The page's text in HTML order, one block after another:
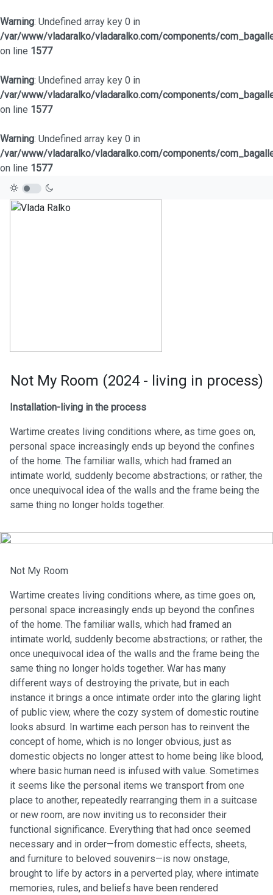
Warning: Undefined array key 0 in
/var/www/vladaralko/vladaralko.com/components/
on line 1577
Warning: Undefined array key 0 in
/var/www/vladaralko/vladaralko.com/components/
on line 1577
Warning: Undefined array key 0 in
/var/www/vladaralko/vladaralko.com/components/
on line 1577
Not My Room (2024 - living in process)
Installation-living in the process
Wartime creates living conditions where, as time goes on,
personal space increasingly ends up beyond the confines
of the home. The familiar walls, which had framed an
intimate world, suddenly become abstractions; or rather, the
once unequivocal idea of the walls and the frame being the
same thing no longer holds together.
Not My Room
Wartime creates living conditions where, as time goes on,
personal space increasingly ends up beyond the confines
of the home. The familiar walls, which had framed an
intimate world, suddenly become abstractions; or rather, the
once unequivocal idea of the walls and the frame being the
same thing no longer holds together. War has many
different ways of destroying the private, but in each
instance it brings a once intimate order into the glaring light
of public view, where the cozy system of domestic routine
looks absurd. In wartime each person has to reinvent the
concept of home, which is no longer obvious, just as
domestic objects no longer attest to home being like blood,
where basic human need is infused with value. Sometimes
it seems like the personal items we transport from one
place to another, repeatedly rearranging them in a suitcase
or new room, are now inviting us to reconsider their
functional significance. Everything that had once seemed
necessary and in order—from domestic effects, sheets,
and furniture to beloved souvenirs—is now onstage,
brought to life by actors in a perverted play, where intimate
memories, rules, and beliefs have been rendered